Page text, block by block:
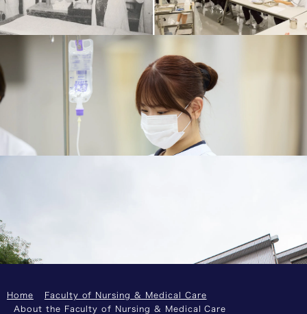
Medicine Nurse Training Center in 1918.
Qualifications Students Can Obtain
You will be able to take the registered nurse
national examination. The public health nurse or
midwife national examinations can also be taken
as an elective.
Qualifications Students Can Obtain
degree in five years
Dual Bachelor's and Master's Program: 4+1 BSN-
MSN
Home
Faculty of Nursing & Medical Care
About the Faculty of Nursing & Medical Care